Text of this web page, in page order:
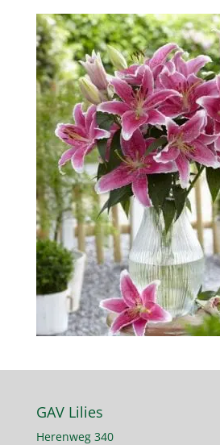
GAV Lilies
Herenweg 340